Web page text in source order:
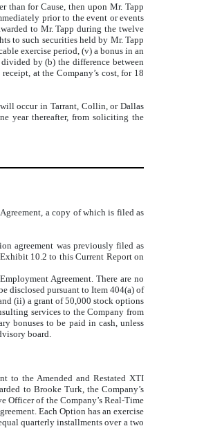
than for Cause, then upon Mr. Tapp
prior to the event or events
to Mr. Tapp during the twelve
to such securities held by Mr. Tapp
exercise period, (v) a bonus in an
by (b) the difference between
at the Company’s cost, for 18
occur in Tarrant, Collin, or Dallas
year thereafter, from soliciting the
a copy of which is filed as
agreement was previously filed as
10.2 to this Current Report on
Agreement. There are no
disclosed pursuant to Item 404(a) of
(ii) a grant of 50,000 stock options
services to the Company from
bonuses to be paid in cash, unless
board.
to the Amended and Restated XTI
to Brooke Turk, the Company’s
Officer of the Company’s Real-Time
. Each Option has an exercise
quarterly installments over a two